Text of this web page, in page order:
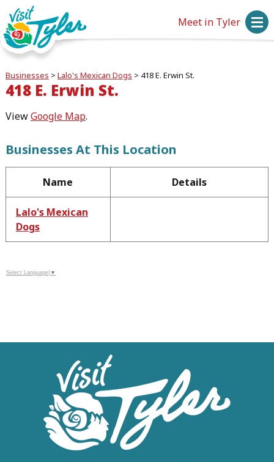
Meet in Tyler
Businesses > Lalo's Mexican Dogs > 418 E. Erwin St.
418 E. Erwin St.
ViewGoogle Map.
Businesses At This Location
Name Details
Lalo's Mexican
Dogs
Select Language ▼